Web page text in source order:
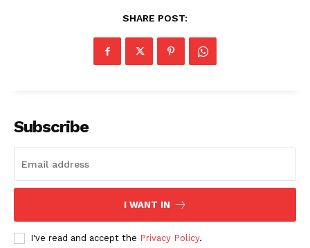
SHARE POST:
Subscribe
I WANT IN
I've read and accept the Privacy Policy.